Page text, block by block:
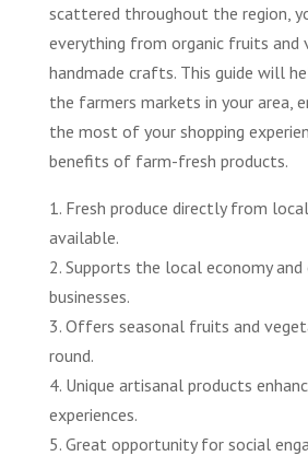
scattered throughout the region,
everything from organic fruits and
handmade crafts. This guide will
the farmers markets in your area,
the most of your shopping
benefits of farm-fresh products.
1. Fresh produce directly from
available.
2. Supports the local economy
businesses.
3. Offers seasonal fruits and
round.
4. Unique artisanal products
experiences.
5. Great opportunity for social